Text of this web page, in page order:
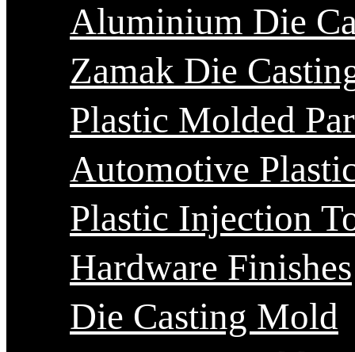
Aluminium Die
Zamak Die
Plastic Molded
Automotive
Plastic Injection
Hardware Finishes
Die Casting Mold